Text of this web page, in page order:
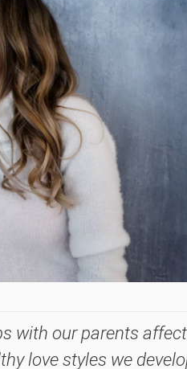
with our parents
love styles we